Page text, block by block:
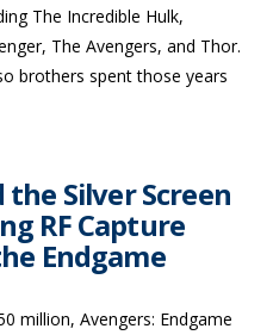
The Incredible Hulk,
The Avengers, and Thor.
brothers spent those years
the Silver Screen
RF Capture
Endgame
million, Avengers: Endgame